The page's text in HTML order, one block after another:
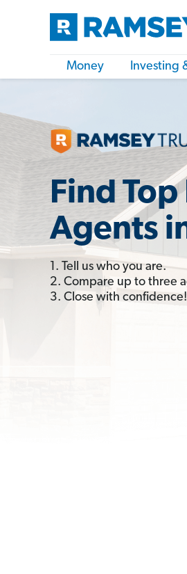
Money Investing
Find Top
Agents
1. Tell us who you are.
2. Compare up to three
3. Close with confidence!